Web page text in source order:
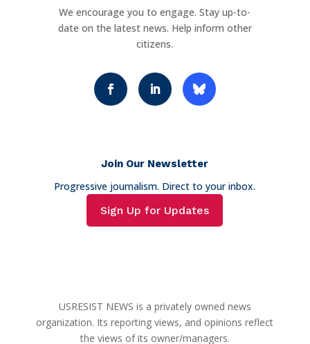
We encourage you to engage. Stay up-to-
date on the latest news. Help inform other
citizens.
Join Our Newsletter
Progressive journalism. Direct to your inbox.
Sign Up for Updates
USRESIST NEWS is a privately owned news
organization. Its reporting views, and opinions reflect
the views of its owner/managers.